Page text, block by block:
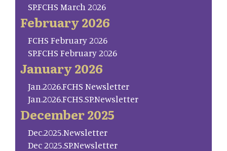
SP.FCHS March 2026
February 2026
FCHS February 2026
SP.FCHS February 2026
January 2026
Jan.2026.FCHS Newsletter
Jan.2026.FCHS.SP.Newsletter
December 2025
Dec.2025.Newsletter
Dec 2025.SP.Newsletter